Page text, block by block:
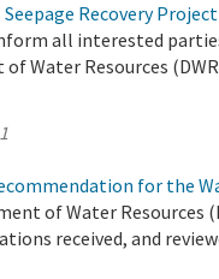
Recovery Project
all interested
Water Resources
for the
of Water Resources
received, and